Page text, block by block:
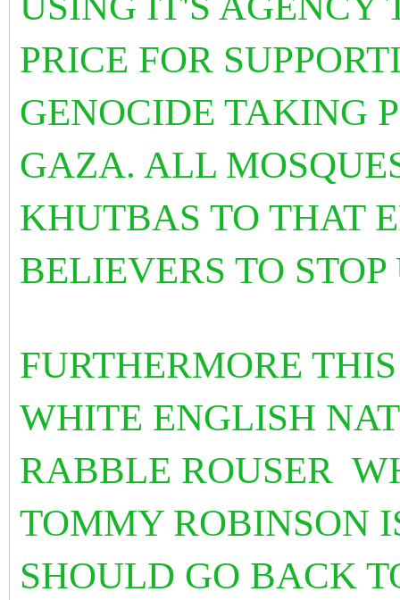
PRICE FOR
GENOCIDE TAKING
GAZA. ALL
KHUTBAS TO THAT
BELIEVERS TO
FURTHERMORE
WHITE ENGLISH
RABBLE ROUSER
TOMMY ROBINSON
SHOULD GO BACK